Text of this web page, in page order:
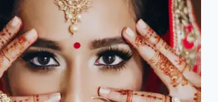
MISTAKES
PEOPLE
MAKE
AFTER
GETTING
HAIR